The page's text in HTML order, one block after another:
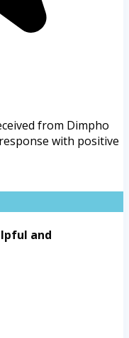
from Dimpho
with positive
and